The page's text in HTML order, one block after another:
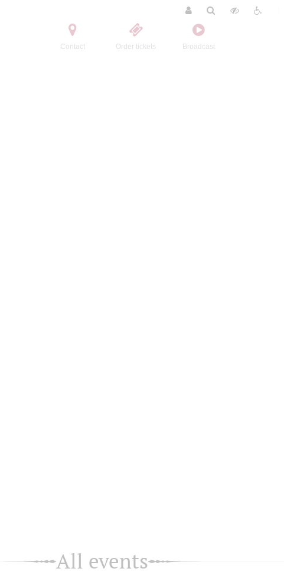
Contact Order tickets Broadcast
All events